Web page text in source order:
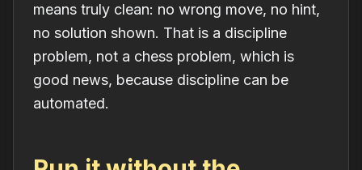
means truly clean: no wrong move, no hint,
no solution shown. That is a discipline
problem, not a chess problem, which is
good news, because discipline can be
automated.